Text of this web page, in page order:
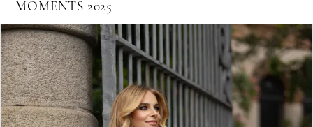
MOMENTS 2025
Products
Views
Carousel
Skip
to
end
PAUSE AUTOPLAY
PREVIOUS SLIDE
NEXT SLIDE
0
1